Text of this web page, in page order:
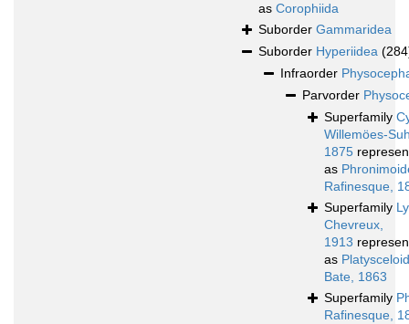
as Corophiida
Suborder Gammaridea
Suborder Hyperiidea
Infraorder
Parvorder
Superfamily
Willemöes-
1875
as
Rafinesque,
Superfamily
Chevreux,
1913
as
Bate, 1863
Superfamily
Rafinesque,